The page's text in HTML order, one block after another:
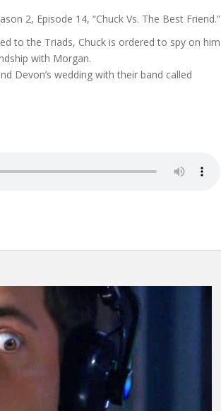
2, Episode 14, “Chuck Vs. The Best Friend.”
to the Triads, Chuck is ordered to spy on him
with Morgan.
Devon’s wedding with their band called